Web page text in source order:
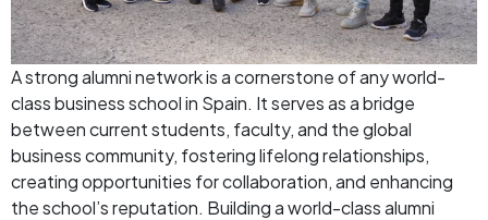
A strong alumni network is a cornerstone of any world-
class business school in Spain. It serves as a bridge
between current students, faculty, and the global
business community, fostering lifelong relationships,
creating opportunities for collaboration, and enhancing
the school’s reputation. Building a world-class alumni